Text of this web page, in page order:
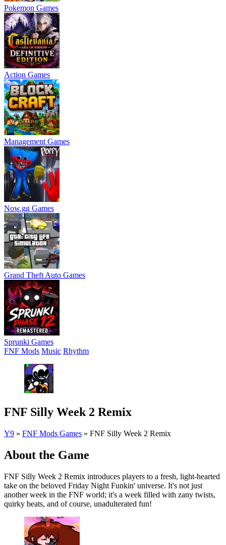
Pokemon Games
Action Games
Management Games
Now.gg Games
Grand Theft Auto Games
Sprunki Games
FNF Mods Music Rhythm
FNF Silly Week 2 Remix
Y9 » FNF Mods Games » FNF Silly Week 2 Remix
About the Game
FNF Silly Week 2 Remix introduces players to a fresh, light-hearted
take on the beloved Friday Night Funkin' universe. It's not just
another week in the FNF world; it's a week filled with zany twists,
quirky beats, and of course, unadulterated fun!